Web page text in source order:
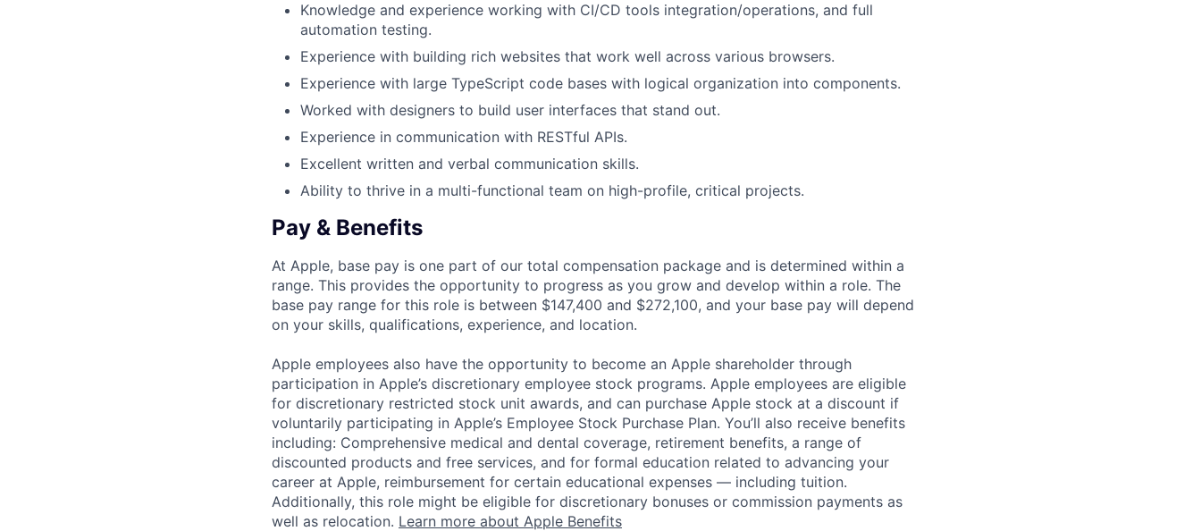
Knowledge and experience working with CI/CD tools integration/operations, and full
automation testing.
Experience with building rich websites that work well across various browsers.
Experience with large TypeScript code bases with logical organization into components.
Worked with designers to build user interfaces that stand out.
Experience in communication with RESTful APIs.
Excellent written and verbal communication skills.
Ability to thrive in a multi-functional team on high-profile, critical projects.
Pay & Benefits
At Apple, base pay is one part of our total compensation package and is determined within a
range. This provides the opportunity to progress as you grow and develop within a role. The
base pay range for this role is between $147,400 and $272,100, and your base pay will depend
on your skills, qualifications, experience, and location.
Apple employees also have the opportunity to become an Apple shareholder through
participation in Apple’s discretionary employee stock programs. Apple employees are eligible
for discretionary restricted stock unit awards, and can purchase Apple stock at a discount if
voluntarily participating in Apple’s Employee Stock Purchase Plan. You’ll also receive benefits
including: Comprehensive medical and dental coverage, retirement benefits, a range of
discounted products and free services, and for formal education related to advancing your
career at Apple, reimbursement for certain educational expenses — including tuition.
Additionally, this role might be eligible for discretionary bonuses or commission payments as
well as relocation. Learn more about Apple Benefits